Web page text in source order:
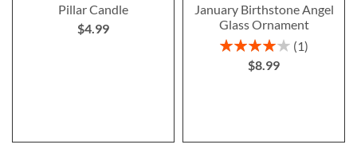
Pillar Candle
$4.99
January Birthstone Angel
Glass Ornament
Rating:
80%
1
$8.99